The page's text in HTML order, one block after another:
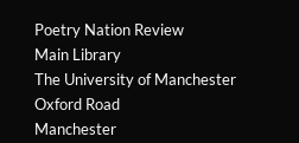
Poetry Nation Review
Main Library
The University of Manchester
Oxford Road
Manchester